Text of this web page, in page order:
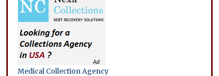
Medical Collection Agency